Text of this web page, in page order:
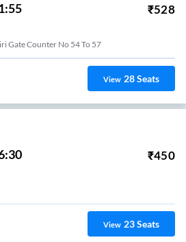
₹528
Gate Counter No 54 To 57
View 28Seats
₹450
View 23Seats